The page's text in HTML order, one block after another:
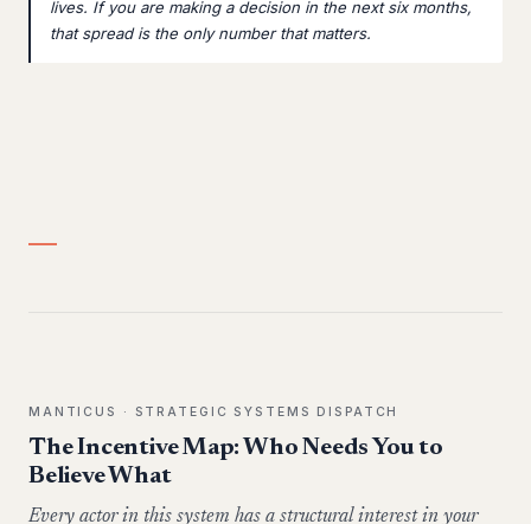
lives. If you are making a decision in the next six months,
that spread is the only number that matters.
MANTICUS · STRATEGIC SYSTEMS DISPATCH
The Incentive Map: Who Needs You to
Believe What
Every actor in this system has a structural interest in your